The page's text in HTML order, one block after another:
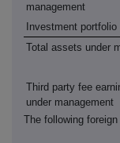
management
Investment portfolio
Total assets under
Third party fee
under management
The following